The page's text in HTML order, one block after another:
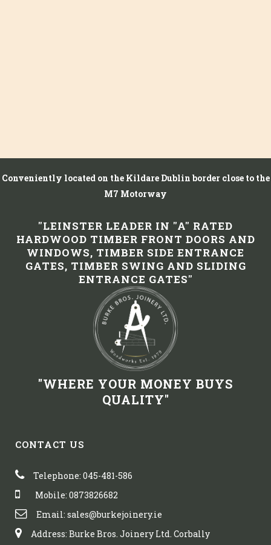
Conveniently located on the Kildare Dublin border close to the
M7 Motorway
"LEINSTER LEADER IN "A" RATED
HARDWOOD TIMBER FRONT DOORS AND
WINDOWS, TIMBER SIDE ENTRANCE
GATES, TIMBER SWING AND SLIDING
ENTRANCE GATES"
"WHERE YOUR MONEY BUYS
QUALITY"
CONTACT US
Telephone: 045-481-586
Mobile: 0873826682
Email: sales@burkejoinery.ie
Address: Burke Bros. Joinery Ltd. Corbally